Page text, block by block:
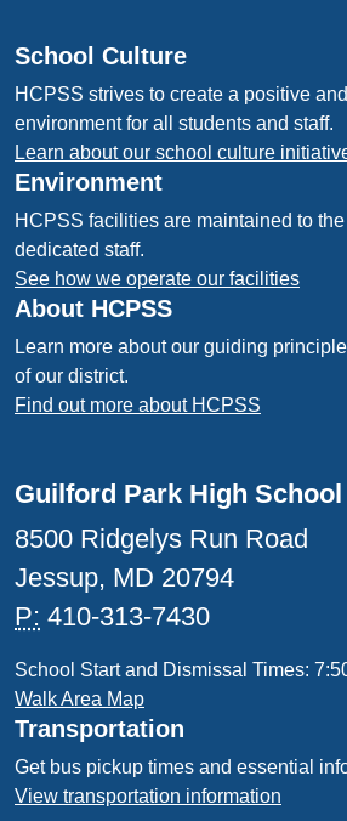
School Culture
HCPSS strives to create a positive
environment for all students and staff.
Learn about our school culture
Environment
HCPSS facilities are maintained to
dedicated staff.
See how we operate our facilities
About HCPSS
Learn more about our guiding
of our district.
Find out more about HCPSS
Guilford Park High School
8500 Ridgelys Run Road
Jessup, MD 20794
P: 410-313-7430
School Start and Dismissal Times:
Walk Area Map
Transportation
Get bus pickup times and essential
View transportation information